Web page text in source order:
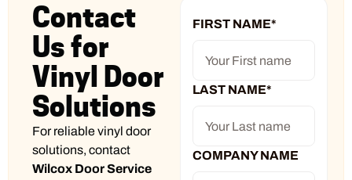
Contact
Us for
Vinyl Door
Solutions
For reliable vinyl door
solutions, contact
Wilcox Door Service
FIRST NAME*
LAST NAME*
COMPANY NAME